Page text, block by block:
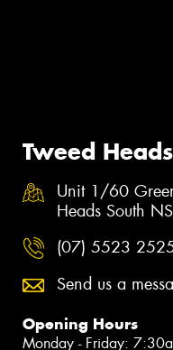
Tweed
Unit 1/60
Heads South
(07) 5523
Send us a
Opening Hours
Monday - Friday: